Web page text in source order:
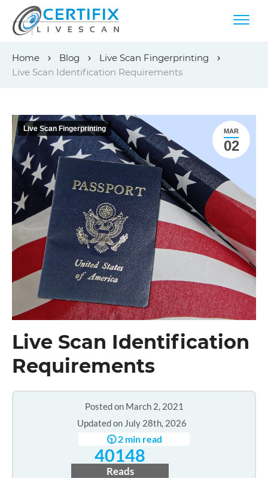
content
Home Blog
Live Scan Fingerprinting
Live Scan Identification Requirements
MAR
02
Live Scan Fingerprinting
Live Scan Identification
Requirements
Posted on March 2, 2021
Updated on July 28th, 2026
🕥 2 min read
40148
Reads